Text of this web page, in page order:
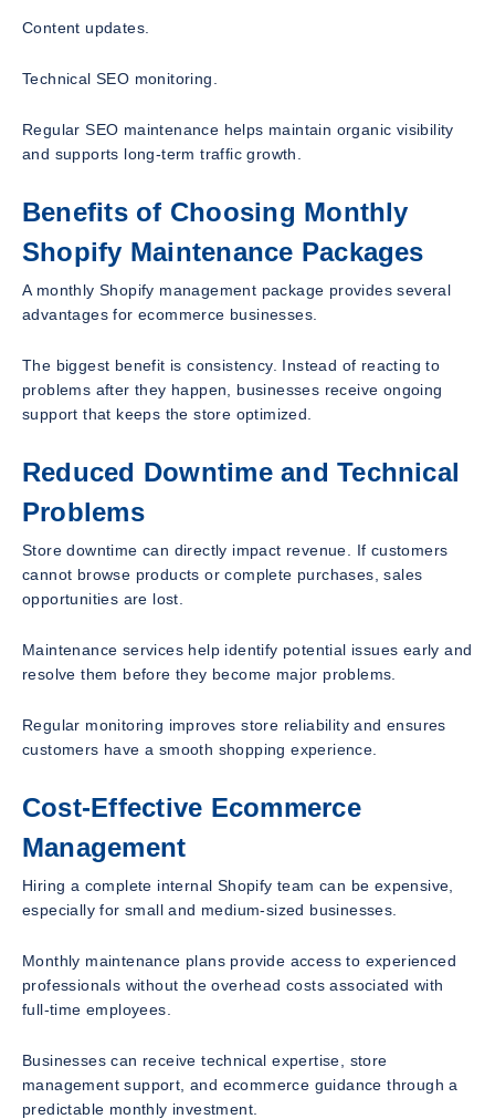
Content updates.
Technical SEO monitoring.
Regular SEO maintenance helps maintain organic visibility
and supports long-term traffic growth.
Benefits of Choosing Monthly
Shopify Maintenance Packages
A monthly Shopify management package provides several
advantages for ecommerce businesses.
The biggest benefit is consistency. Instead of reacting to
problems after they happen, businesses receive ongoing
support that keeps the store optimized.
Reduced Downtime and Technical
Problems
Store downtime can directly impact revenue. If customers
cannot browse products or complete purchases, sales
opportunities are lost.
Maintenance services help identify potential issues early and
resolve them before they become major problems.
Regular monitoring improves store reliability and ensures
customers have a smooth shopping experience.
Cost-Effective Ecommerce
Management
Hiring a complete internal Shopify team can be expensive,
especially for small and medium-sized businesses.
Monthly maintenance plans provide access to experienced
professionals without the overhead costs associated with
full-time employees.
Businesses can receive technical expertise, store
management support, and ecommerce guidance through a
predictable monthly investment.